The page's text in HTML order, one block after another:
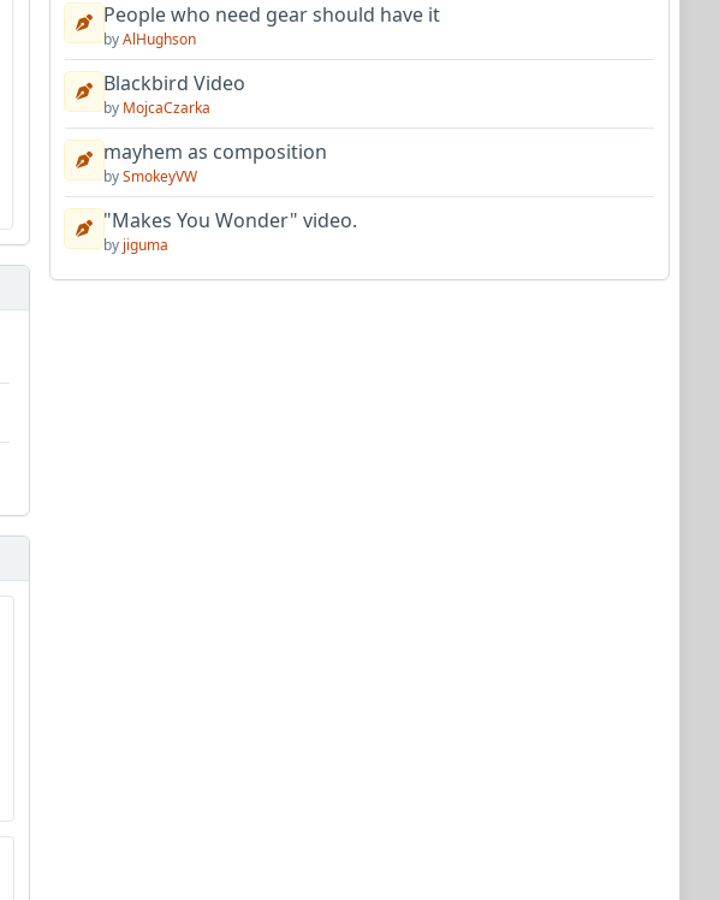
People who need gear should have it
byAlHughson
Blackbird Video
by MojcaCzarka
mayhem as composition
bySmokeyVW
"Makes You Wonder" video.
by jiguma